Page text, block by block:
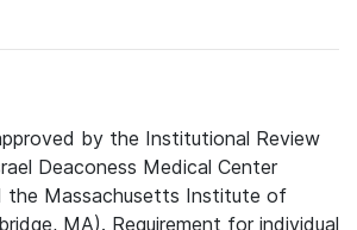
by the Institutional Review
Deaconess Medical Center
the Massachusetts Institute of
MA). Requirement for individual